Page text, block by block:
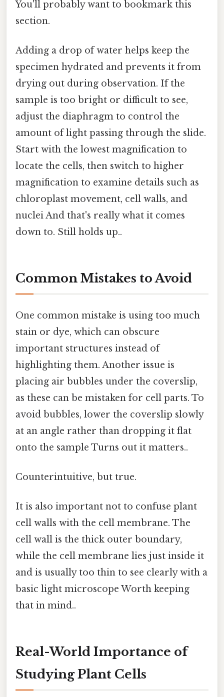
You'll probably want to bookmark this
section.
Adding a drop of water helps keep the
specimen hydrated and prevents it from
drying out during observation. If the
sample is too bright or difficult to see,
adjust the diaphragm to control the
amount of light passing through the slide.
Start with the lowest magnification to
locate the cells, then switch to higher
magnification to examine details such as
chloroplast movement, cell walls, and
nuclei And that's really what it comes
down to. Still holds up..
Common Mistakes to Avoid
One common mistake is using too much
stain or dye, which can obscure
important structures instead of
highlighting them. Another issue is
placing air bubbles under the coverslip,
as these can be mistaken for cell parts. To
avoid bubbles, lower the coverslip slowly
at an angle rather than dropping it flat
onto the sample Turns out it matters..
Counterintuitive, but true.
It is also important not to confuse plant
cell walls with the cell membrane. The
cell wall is the thick outer boundary,
while the cell membrane lies just inside it
and is usually too thin to see clearly with a
basic light microscope Worth keeping
that in mind..
Real-World Importance of
Studying Plant Cells